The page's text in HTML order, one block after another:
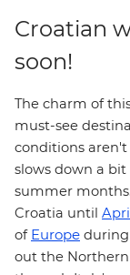
Croatian
soon!
The charm of
must-see
conditions
slows down a
summer
Croatia until
of Europe during
out the